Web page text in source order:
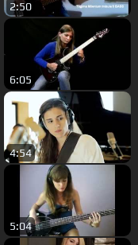
2:50
6:05
4:54
5:04